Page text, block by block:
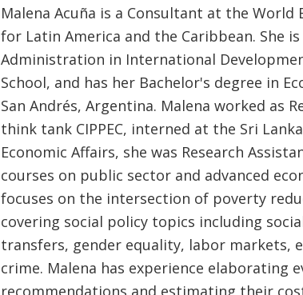
Malena Acuña is a Consultant at the World
for Latin America and the Caribbean. She
Administration in International
School, and has her Bachelor's degree in
San Andrés, Argentina. Malena worked as
think tank CIPPEC, interned at the Sri
Economic Affairs, she was Research
courses on public sector and advanced
focuses on the intersection of poverty
covering social policy topics including
transfers, gender equality, labor markets,
crime. Malena has experience elaborating
recommendations and estimating their